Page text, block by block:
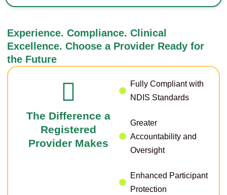
Experience. Compliance. Clinical
Excellence. Choose a Provider Ready for
the Future
The Difference a
Registered
Provider Makes
Fully Compliant with
NDIS Standards
Greater
Accountability and
Oversight
Enhanced Participant
Protection